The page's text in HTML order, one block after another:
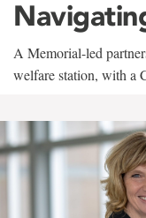
A Memorial-led
welfare station, with a